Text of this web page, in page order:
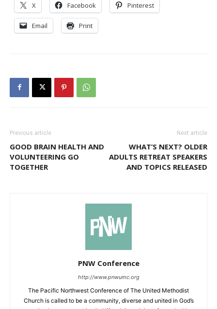
X Facebook Pinterest
Email Print
Previous article
GOOD BRAIN HEALTH AND
VOLUNTEERING GO
TOGETHER
Next article
WHAT’S NEXT? OLDER
ADULTS RETREAT SPEAKERS
AND TOPICS RELEASED
PNW Conference
http://www.pnwumc.org
The Pacific Northwest Conference of The United Methodist
Church is called to be a community, diverse and united in God’s